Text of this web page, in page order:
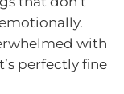
with
perfectly fine